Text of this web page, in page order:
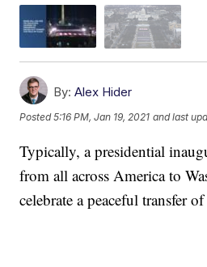
By: Alex Hider
Posted5:16 PM, Jan 19, 2021 and last
Typically, a presidential
from all across America to
celebrate a peaceful transfer